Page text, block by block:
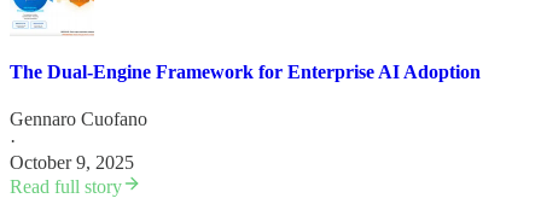
The Dual-Engine Framework for Enterprise AI Adoption
Gennaro Cuofano
·
October 9, 2025
Read full story